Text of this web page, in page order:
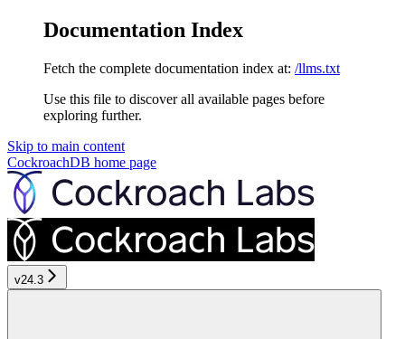
Documentation Index
Fetch the complete documentation index at: /llms.txt
Use this file to discover all available pages before
exploring further.
Skip to main content
CockroachDB home page
v24.3